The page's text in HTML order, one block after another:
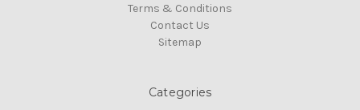
Terms & Conditions
Contact Us
Sitemap
Categories